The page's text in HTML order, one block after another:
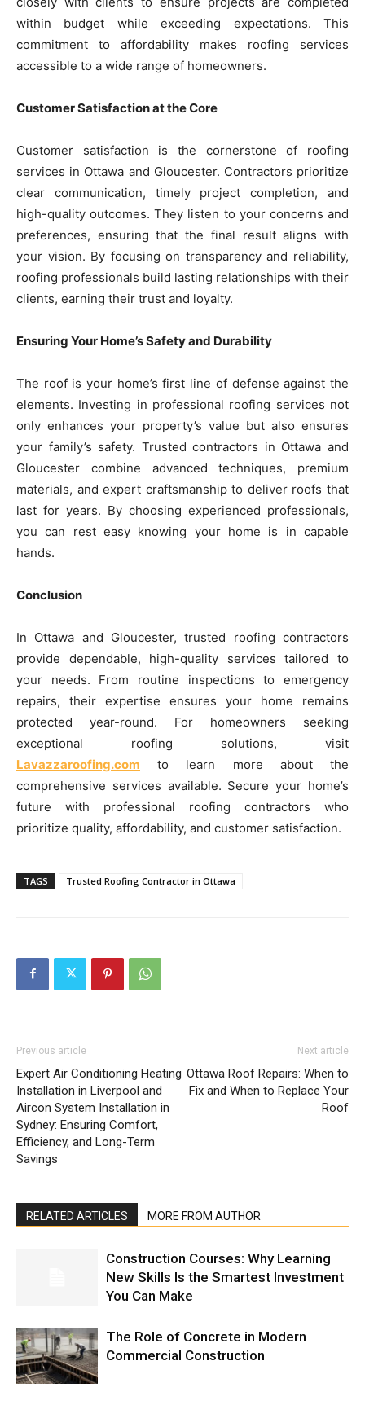
within budget while exceeding expectations. This
commitment to affordability makes roofing services
accessible to a wide range of homeowners.
Customer Satisfaction at the Core
Customer satisfaction is the cornerstone of roofing
services in Ottawa and Gloucester. Contractors prioritize
clear communication, timely project completion, and
high-quality outcomes. They listen to your concerns and
preferences, ensuring that the final result aligns with
your vision. By focusing on transparency and reliability,
roofing professionals build lasting relationships with their
clients, earning their trust and loyalty.
Ensuring Your Home’s Safety and Durability
The roof is your home’s first line of defense against the
elements. Investing in professional roofing services not
only enhances your property’s value but also ensures
your family’s safety. Trusted contractors in Ottawa and
Gloucester combine advanced techniques, premium
materials, and expert craftsmanship to deliver roofs that
last for years. By choosing experienced professionals,
you can rest easy knowing your home is in capable
hands.
Conclusion
In Ottawa and Gloucester, trusted roofing contractors
provide dependable, high-quality services tailored to
your needs. From routine inspections to emergency
repairs, their expertise ensures your home remains
protected year-round. For homeowners seeking
exceptional roofing solutions, visit
Lavazzaroofing.com to learn more about the
comprehensive services available. Secure your home’s
future with professional roofing contractors who
prioritize quality, affordability, and customer satisfaction.
TAGS Trusted Roofing Contractor in Ottawa
Previous article
Expert Air Conditioning Heating
Installation in Liverpool and
Aircon System Installation in
Sydney: Ensuring Comfort,
Efficiency, and Long-Term
Savings
Next article
Ottawa Roof Repairs: When to
Fix and When to Replace Your
Roof
RELATED ARTICLES MORE FROM AUTHOR
Construction Courses: Why Learning
New Skills Is the Smartest Investment
You Can Make
The Role of Concrete in Modern
Commercial Construction